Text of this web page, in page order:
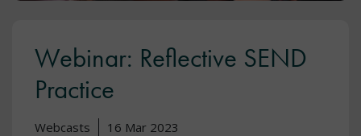
Webinar: Reflective SEND
Practice
Webcasts 16 Mar 2023